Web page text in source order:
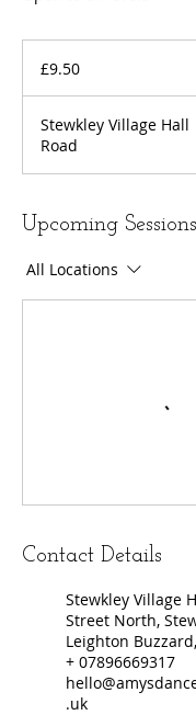
pounds
£9.50
Stewkley Village Hall
Road
Upcoming Sessions
All Locations
Contact Details
Stewkley Village
Street North,
Leighton
+ 07896669317
.uk